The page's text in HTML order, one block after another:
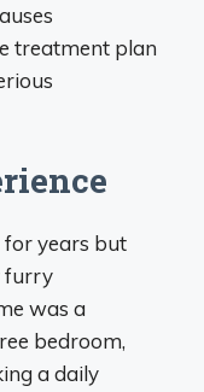
treatment plan
for years but
furry
was a
bedroom,
a daily